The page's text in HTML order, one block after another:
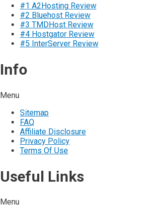
#1 A2Hosting Review
#2 Bluehost Review
#3 TMDHost Review
#4 Hostgator Review
#5 InterServer Review
Info
Menu
Sitemap
FAQ
Affiliate Disclosure
Privacy Policy
Terms Of Use
Useful Links
Menu